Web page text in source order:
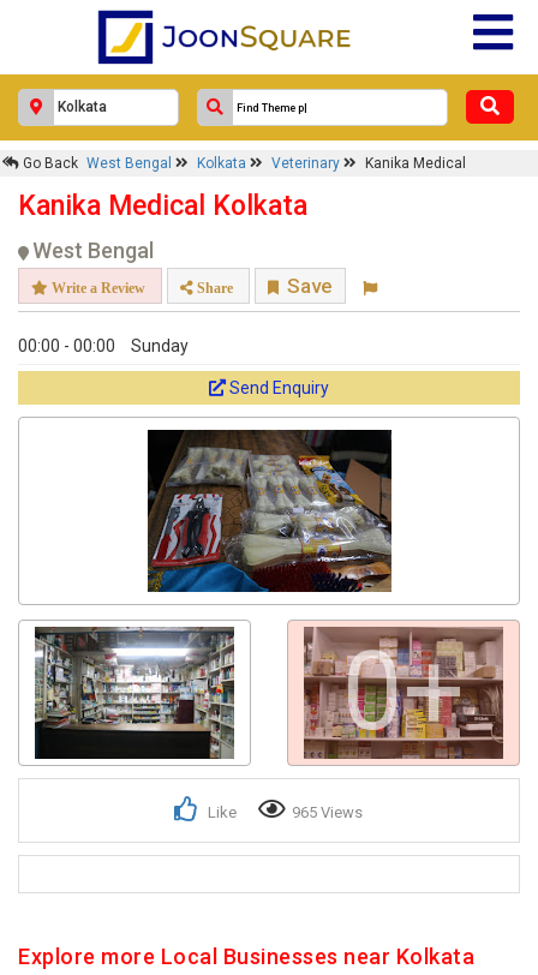
Go Back West Bengal Kolkata Veterinary Kanika Medical
Kanika Medical Kolkata
West Bengal
Write a Review Share Save
00:00 - 00:00 Sunday
Send Enquiry
0+
Like 965 Views
Explore more Local Businesses near Kolkata
Response Within 24 Hours.
Get response from similar Businesses Also